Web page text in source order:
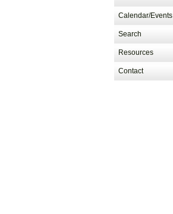
Calendar/Events
Search
Resources
Contact